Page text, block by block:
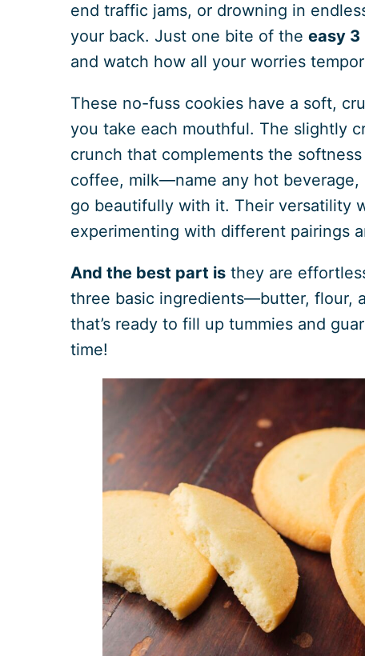
end traffic jams, or drowning in
your back. Just one bite of the easy
and watch how all your worries
These no-fuss cookies have a soft,
you take each mouthful. The slightly
crunch that complements the
coffee, milk—name any hot
go beautifully with it. Their versatility
experimenting with different pairings
And the best part is they are
three basic ingredients—butter, flour,
that’s ready to fill up tummies and
time!